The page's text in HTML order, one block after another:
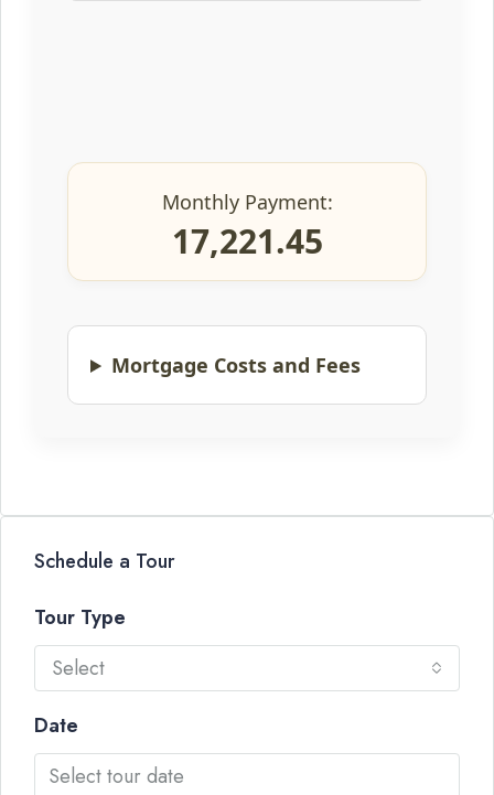
Monthly Payment:
17,221.45
Mortgage Costs and Fees
Schedule a Tour
Tour Type
Select
Date